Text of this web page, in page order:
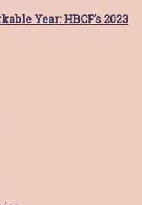
Year: HBCF’s 2023
Registration